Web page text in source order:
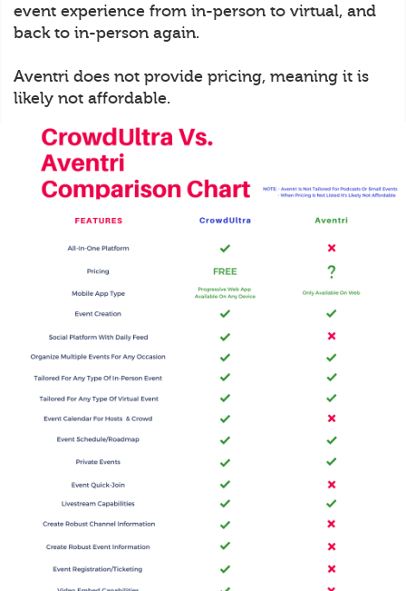
event experience from in-person to virtual, and
back to in-person again.
Aventri does not provide pricing, meaning it is
likely not affordable.